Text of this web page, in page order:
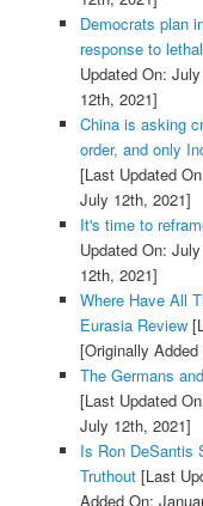
Democrats plan
response to
Updated On:
12th, 2021]
China is asking
order, and only
[Last Updated
July 12th, 2021]
It's time to
Updated On:
12th, 2021]
Where Have All
Eurasia Review
[Originally
The Germans
[Last Updated
July 12th, 2021]
Is Ron DeSantis
Truthout[Last
Added On: